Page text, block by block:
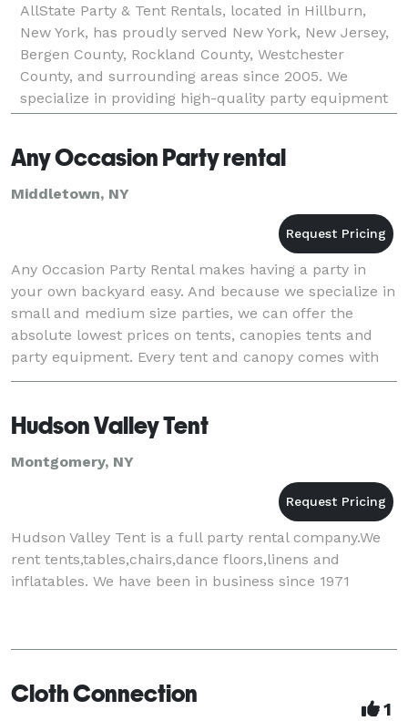
AllState Party & Tent Rentals, located in Hillburn,
New York, has proudly served New York, New Jersey,
Bergen County, Rockland County, Westchester
County, and surrounding areas since 2005. We
specialize in providing high-quality party equipment
and tent rentals for all types of events, including wed
Any Occasion Party rental
Middletown, NY
Any Occasion Party Rental makes having a party in
your own backyard easy. And because we specialize in
small and medium size parties, we can offer the
absolute lowest prices on tents, canopies tents and
party equipment. Every tent and canopy comes with
free delivery and setup, (any where in Orange C
Hudson Valley Tent
Montgomery, NY
Hudson Valley Tent is a full party rental company.We
rent tents,tables,chairs,dance floors,linens and
inflatables. We have been in business since 1971
Cloth Connection
1